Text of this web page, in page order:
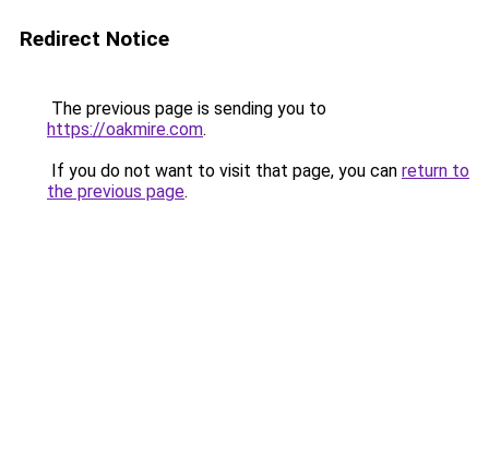
Redirect Notice
The previous page is sending you to
https://oakmire.com.
If you do not want to visit that page, you can return to
the previous page.